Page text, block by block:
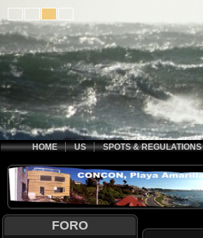
HOME US SPOTS & REGULATIONS
FORO